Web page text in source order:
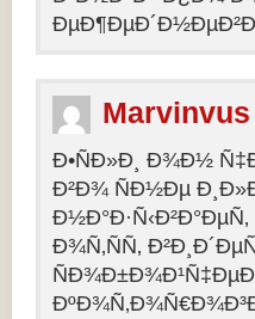
Marvinvus
Ð•ÑÐ»Ð¸ Ð¾Ð½
Ð²Ð¾ ÑÐ½Ðµ
Ð¾Ñ‚ÑÑ‚